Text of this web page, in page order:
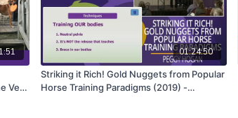
Vet
01:24:50
Striking it Rich! Gold Nuggets from Popular
Horse Training Paradigms (2019) -